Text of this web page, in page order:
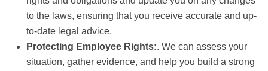
to the laws, ensuring that you receive accurate and up-
to-date legal advice.
Protecting Employee Rights:. We can assess your
situation, gather evidence, and help you build a strong